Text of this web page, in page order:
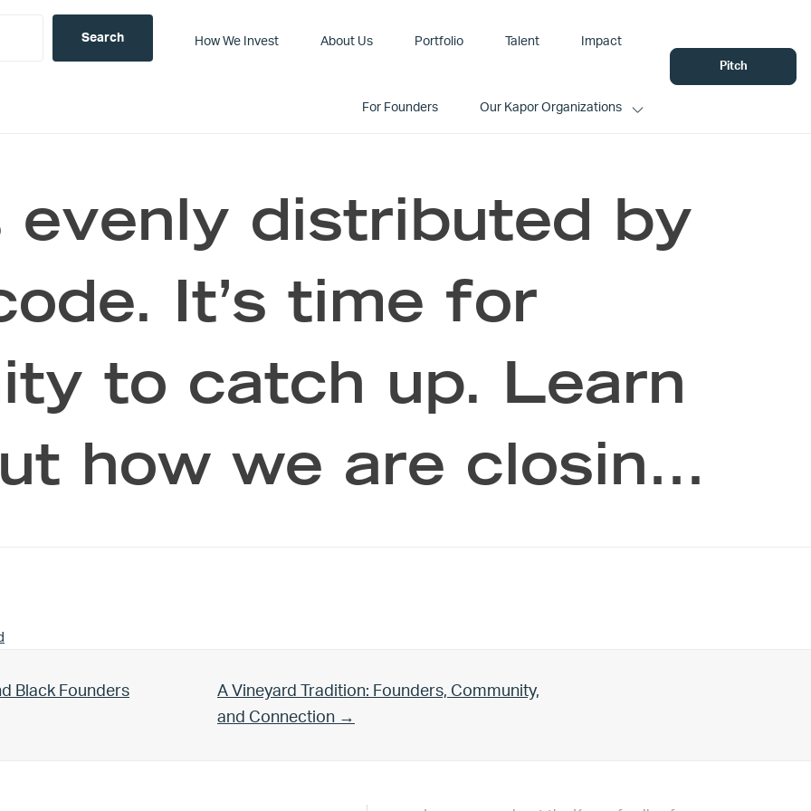
How We Invest About Us Portfolio Talent Impact
For Founders Our Kapor Organizations
Pitch
evenly distributed by
It’s time for
to catch up. Learn
how we are closin…
Black Founders Next Post:
A Vineyard Tradition: Founders, Community,
and Connection →